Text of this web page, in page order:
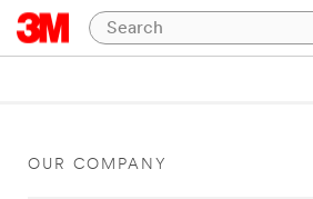
OUR COMPANY